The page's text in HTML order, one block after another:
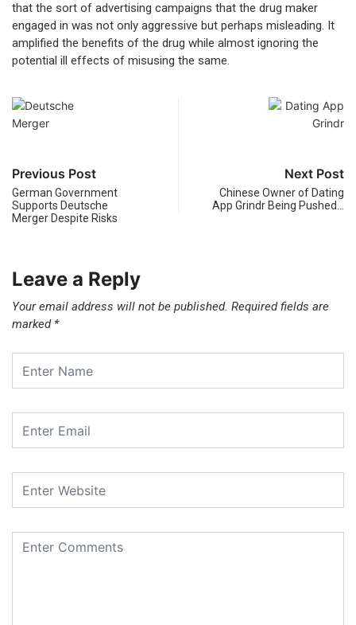
that the sort of advertising campaigns that the drug maker
engaged in was not only aggressive but perhaps misleading. It
amplified the benefits of the drug while almost ignoring the
potential ill effects of misusing the same.
Previous Post
German Government
Supports Deutsche
Merger Despite Risks
Next Post
Chinese Owner of Dating
App Grindr Being Pushed…
Leave a Reply
Your email address will not be published. Required fields are
marked *